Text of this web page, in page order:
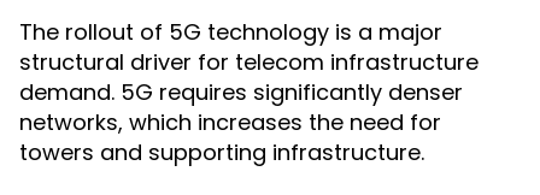
The rollout of 5G technology is a major
structural driver for telecom infrastructure
demand. 5G requires significantly denser
networks, which increases the need for
towers and supporting infrastructure.